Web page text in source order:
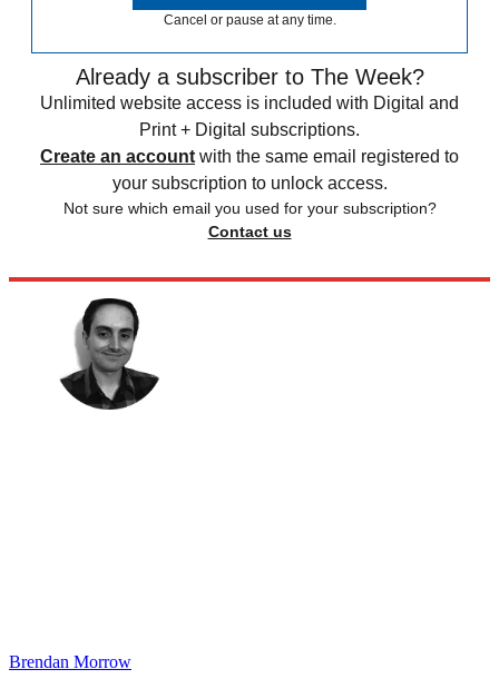
Cancel or pause at any time.
Already a subscriber to The Week?
Unlimited website access is included with Digital and
Print + Digital subscriptions.
Create an account with the same email registered to
your subscription to unlock access.
Not sure which email you used for your subscription?
Contact us
Brendan Morrow